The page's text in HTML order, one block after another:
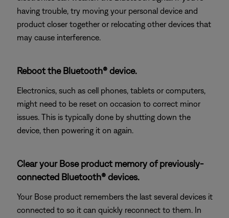
having trouble, try moving your personal device and
product closer together or relocating other devices that
may cause interference.
Reboot the Bluetooth® device.
Electronics, such as cell phones, tablets or computers,
might need to be reset on occasion to correct minor
issues. This is typically done by shutting down the
device, then powering it on again.
Clear your Bose product memory of previously-
connected Bluetooth® devices.
Your Bose product remembers the last several devices it
connected to so it can quickly reconnect to them. In